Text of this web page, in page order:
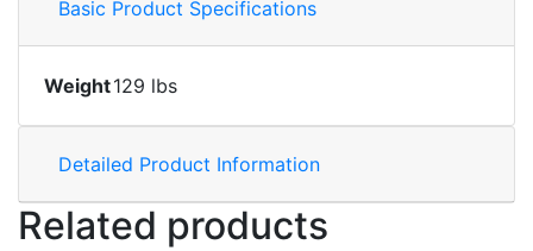
Basic Product Specifications
Weight129 lbs
Detailed Product Information
Related products